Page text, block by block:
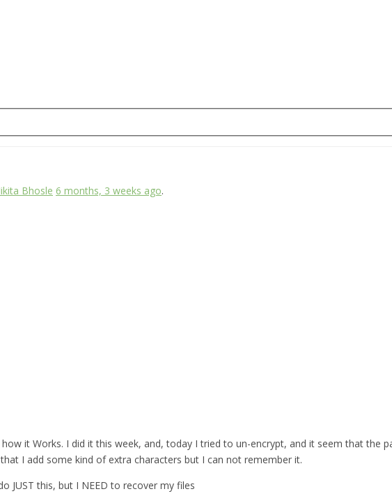
Bhosle 6 months, 3 weeks ago.
it Works. I did it this week, and, today I tried to un-encrypt, and it seem that the
I add some kind of extra characters but I can not remember it.
JUST this, but I NEED to recover my files